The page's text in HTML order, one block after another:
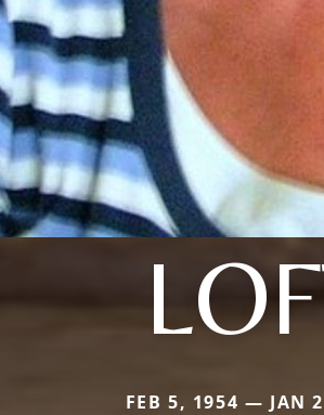
FEB 5, 1954 — JAN